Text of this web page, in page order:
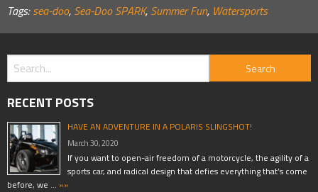
Tags: sea-doo, Sea-Doo SPARK, Summer Fun, Watersports
RECENT POSTS
HAVE AN ADVENTURE IN A POLARIS SLINGSHOT!
March 30, 2020
If you want to open-air freedom of a motorcycle, the agility of a
sports car, and radical design that defies everything that’s come
before, we … »»